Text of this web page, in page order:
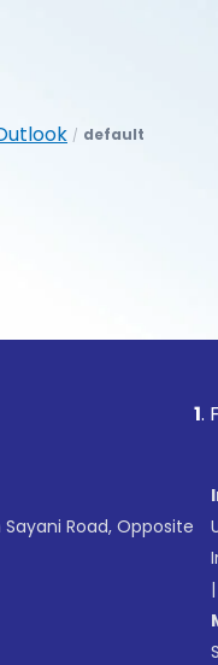
/ default
. For
Road, Opposite
|